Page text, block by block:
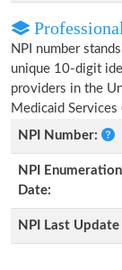
NPI number
unique 10-digit
providers in the
Medicaid
NPI Number:
NPI Enumeration
Date:
NPI Last Update